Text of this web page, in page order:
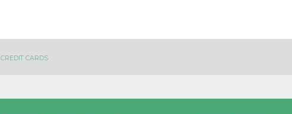
CREDIT CARDS